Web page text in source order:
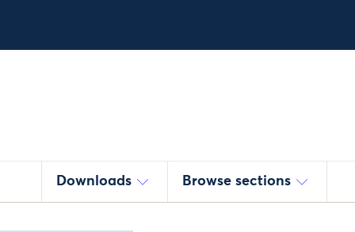
Downloads Browse sections